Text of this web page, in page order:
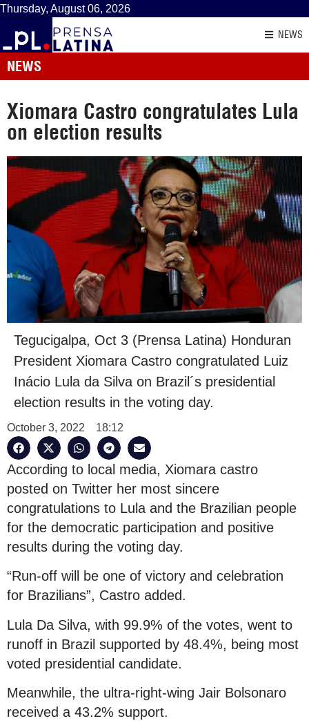
Thursday, August 06, 2026
NEWS
NEWS
Xiomara Castro congratulates Lula
on election results
Tegucigalpa, Oct 3 (Prensa Latina) Honduran
President Xiomara Castro congratulated Luiz
Inácio Lula da Silva on Brazil´s presidential
election results in the voting day.
October 3, 2022 18:12
According to local media, Xiomara castro
posted on Twitter her most sincere
congratulations to Lula and the Brazilian people
for the democratic participation and positive
results during the voting day.
“Run-off will be one of victory and celebration
for Brazilians”, Castro added.
Lula Da Silva, with 99.9% of the votes, went to
runoff in Brazil supported by 48.4%, being most
voted presidential candidate.
Meanwhile, the ultra-right-wing Jair Bolsonaro
received a 43.2% support.